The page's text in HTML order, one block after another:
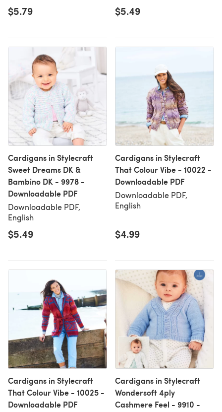
$5.79 $5.49
Cardigans in Stylecraft
Sweet Dreams DK &
Bambino DK - 9978 -
Downloadable PDF
Downloadable PDF,
English
$5.49
Cardigans in Stylecraft
That Colour Vibe - 10022 -
Downloadable PDF
Downloadable PDF,
English
$4.99
Cardigans in Stylecraft
That Colour Vibe - 10025 -
Downloadable PDF
Cardigans in Stylecraft
Wondersoft 4ply
Cashmere Feel - 9910 -